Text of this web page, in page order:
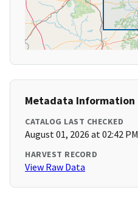
Metadata Information
CATALOG LAST CHECKED
August 01, 2026 at 02:42 PM
HARVEST RECORD
View Raw Data